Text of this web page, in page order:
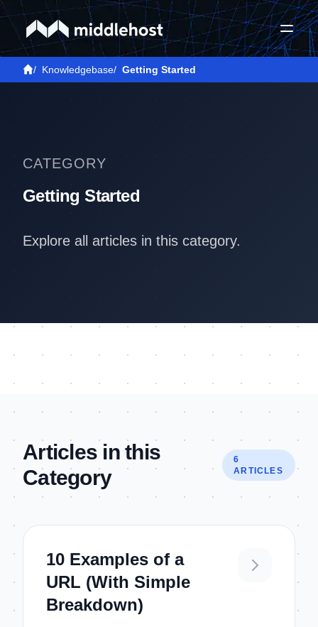
/ Knowledgebase/ Getting Started
CATEGORY
Getting Started
Explore all articles in this category.
Articles in this
Category
6
ARTICLES
10 Examples of a
URL (With Simple
Breakdown)